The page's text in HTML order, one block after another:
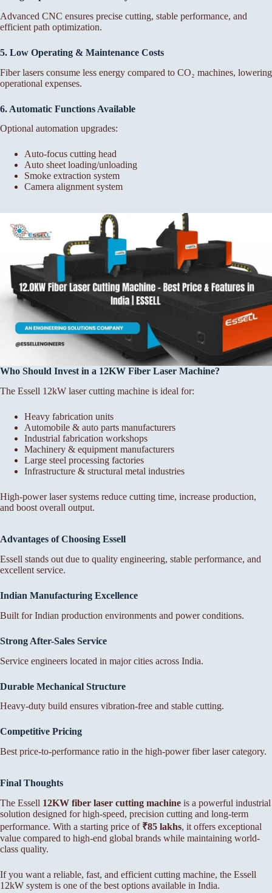
Advanced CNC ensures precise cutting, stable performance, and
efficient path optimization.
5. Low Operating & Maintenance Costs
Fiber lasers consume less energy compared to CO₂ machines, lowering
operational expenses.
6. Automatic Functions Available
Optional automation upgrades:
Auto-focus cutting head
Auto sheet loading/unloading
Smoke extraction system
Camera alignment system
Who Should Invest in a 12KW Fiber Laser Machine?
The Essell 12kW laser cutting machine is ideal for:
Heavy fabrication units
Automobile & auto parts manufacturers
Industrial fabrication workshops
Machinery & equipment manufacturers
Large steel processing factories
Infrastructure & structural metal industries
High-power laser systems reduce cutting time, increase production,
and boost overall output.
Advantages of Choosing Essell
Essell stands out due to quality engineering, stable performance, and
excellent service.
Indian Manufacturing Excellence
Built for Indian production environments and power conditions.
Strong After-Sales Service
Service engineers located in major cities across India.
Durable Mechanical Structure
Heavy-duty build ensures vibration-free and stable cutting.
Competitive Pricing
Best price-to-performance ratio in the high-power fiber laser category.
Final Thoughts
The Essell 12KW fiber laser cutting machine is a powerful industrial
solution designed for high-speed, precision cutting and long-term
performance. With a starting price of ₹85 lakhs, it offers exceptional
value compared to high-end global brands while maintaining world-
class quality.
If you want a reliable, fast, and efficient cutting machine, the Essell
12kW system is one of the best options available in India.